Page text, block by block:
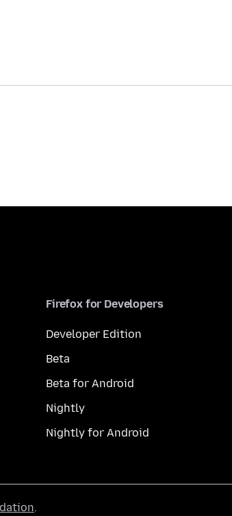
Firefox for Developers
Developer Edition
Beta
Beta for Android
Nightly
Nightly for Android
.